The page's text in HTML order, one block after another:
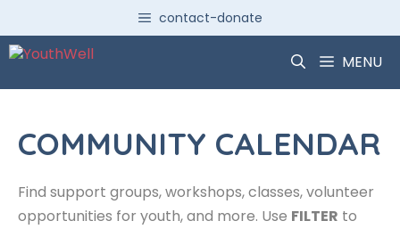
content
contact-donate
MENU
COMMUNITY CALENDAR
Find support groups, workshops, classes, volunteer
opportunities for youth, and more. Use FILTER to